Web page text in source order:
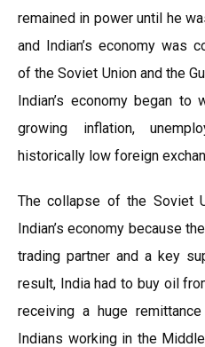
remained in power until he
and Indian’s economy was
of the Soviet Union and the
Indian’s economy began
growing inflation,
historically low foreign
The collapse of the Soviet
Indian’s economy because
trading partner and a key
result, India had to buy oil
receiving a huge
Indians working in the